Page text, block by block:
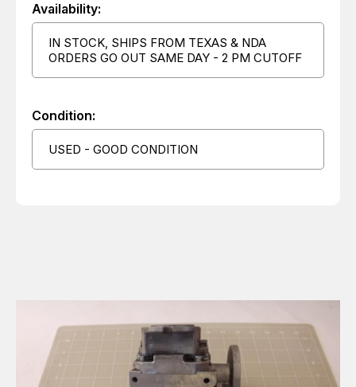
Availability:
IN STOCK, SHIPS FROM TEXAS & NDA
ORDERS GO OUT SAME DAY - 2 PM CUTOFF
Condition:
USED - GOOD CONDITION